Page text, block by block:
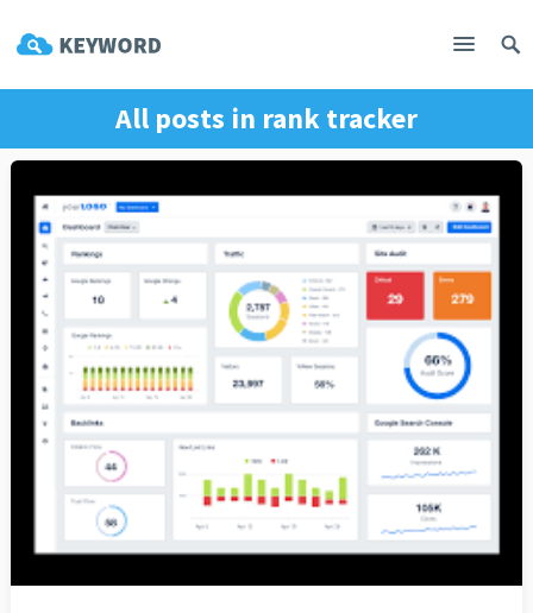
All posts in rank tracker